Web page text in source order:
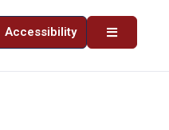
Accessibility